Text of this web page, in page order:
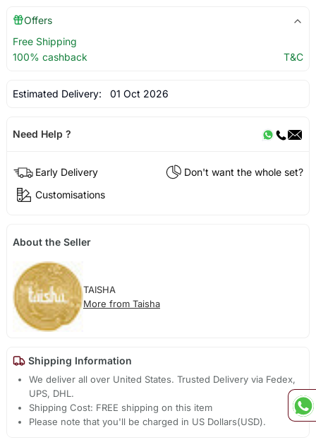
Offers
Free Shipping
100% cashback
T&C
Estimated Delivery: 01 Oct 2026
Need Help ?
Early Delivery
Don't want the whole set?
Customisations
About the Seller
TAISHA
More from Taisha
Shipping Information
We deliver all over United States. Trusted Delivery via Fedex,
UPS, DHL.
Shipping Cost: FREE shipping on this item
Please note that you'll be charged in US Dollars(USD).